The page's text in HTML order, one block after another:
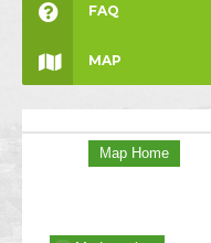
FAQ
MAP
Map Home